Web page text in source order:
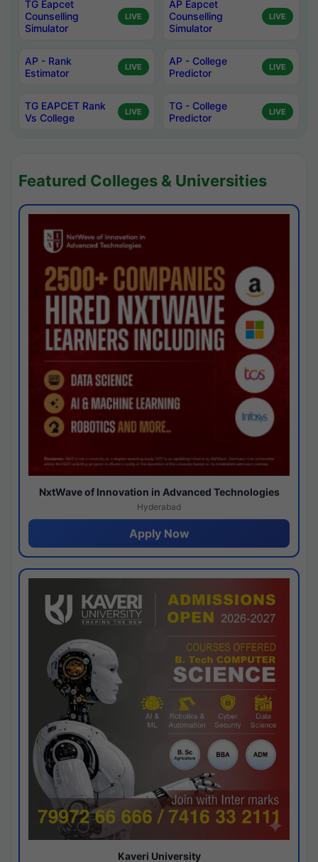
TG Eapcet
Counselling
Simulator
LIVE
AP Eapcet
Counselling
Simulator
LIVE
AP - Rank
Estimator
LIVE
AP - College
Predictor
LIVE
TG EAPCET Rank
Vs College
LIVE
TG - College
Predictor
LIVE
Featured Colleges & Universities
NxtWave of Innovation in Advanced Technologies
Hyderabad
Apply Now
Kaveri University